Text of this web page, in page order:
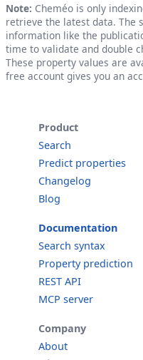
Note: Cheméo is only
retrieve the latest data. The
information like the
time to validate and double
These property values are
free account gives you an
Product
Search
Predict properties
Changelog
Blog
Documentation
Search syntax
Property prediction
REST API
MCP server
Company
About